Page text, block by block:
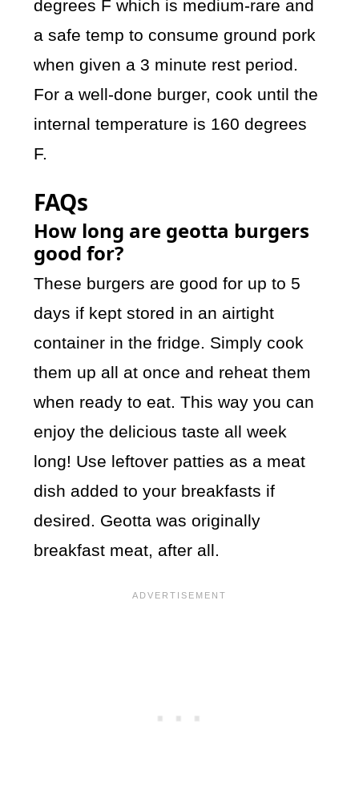
degrees F which is medium-rare and
a safe temp to consume ground pork
when given a 3 minute rest period.
For a well-done burger, cook until the
internal temperature is 160 degrees
F.
FAQs
How long are geotta burgers
good for?
These burgers are good for up to 5
days if kept stored in an airtight
container in the fridge. Simply cook
them up all at once and reheat them
when ready to eat. This way you can
enjoy the delicious taste all week
long! Use leftover patties as a meat
dish added to your breakfasts if
desired. Geotta was originally
breakfast meat, after all.